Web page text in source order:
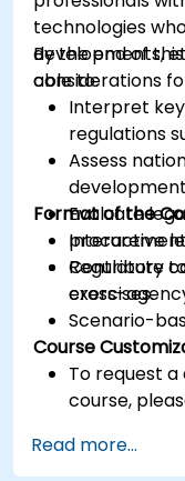
technologies
developments,
considerations
By the end of
able to:
Interpret
regulations
Assess
Evaluate
Contribute
cross-
Format of the
Interactive
Regulatory
exercises.
Scenario-
Course
To request
course,
Read more...